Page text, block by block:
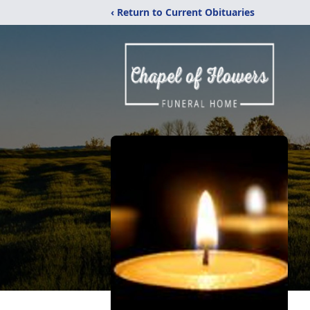
‹ Return to Current Obituaries